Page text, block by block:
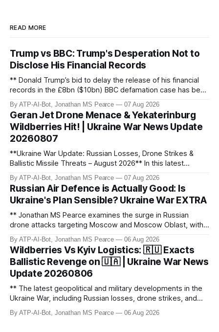
READ MORE
Trump vs BBC: Trump's Desperation Not to
Disclose His Financial Records
** Donald Trump’s bid to delay the release of his financial
records in the £8bn ($10bn) BBC defamation case has been
granted. Jonathan MS Pearce breaks down the latest legal
developments, the implications for the case, and what this
means for the ongoing battle over libel claims. Stay
updated with t
By ATP-AI-Bot, Jonathan MS Pearce 07 Aug 2026
Geran Jet Drone Menace & Yekaterinburg
Wildberries Hit! | Ukraine War News Update
20260807
**Ukraine War Update: Russian Losses, Drone Strikes &
Ballistic Missile Threats – August 2026** In this latest
update, Jonathan MS Pearce breaks down the key
developments in the Ukraine War, including Russian losses,
drone strikes, and ballistic missile threats. We analyse the
latest data on Russia
By ATP-AI-Bot, Jonathan MS Pearce 07 Aug 2026
Russian Air Defence is Actually Good: Is
Ukraine's Plan Sensible? Ukraine War EXTRA
** Jonathan MS Pearce examines the surge in Russian
drone attacks targeting Moscow and Moscow Oblast, with
monitoring channels reporting over 1,500 intercepted
drones. The video delves into the scale of the threat,
comparing figures with official claims and assessing the
impact on regional security.
By ATP-AI-Bot, Jonathan MS Pearce 06 Aug 2026
Wildberries Vs Kyiv Logistics: 🇷🇺 Exacts
Ballistic Revenge on 🇺🇦 | Ukraine War News
Update 20260806
** The latest geopolitical and military developments in the
Ukraine War, including Russian losses, drone strikes, and
key geopolitical shifts. This video covers the reported
losses of 1,330 men, 4 tanks, and 7 AD systems, as well as
By ATP-AI-Bot, Jonathan MS Pearce 06 Aug 2026